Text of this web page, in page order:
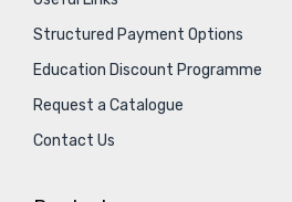
Structured Payment Options
Education Discount Programme
Request a Catalogue
Contact Us